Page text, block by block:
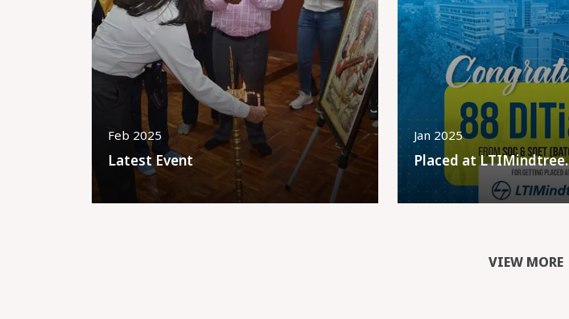
Feb 2025
Latest Event
Jan 2025
Placed at LTIMindtree.
VIEW MORE